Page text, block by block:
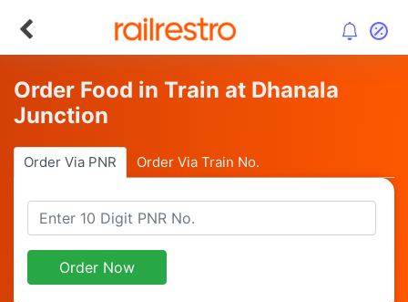
Order Food in Train at Dhanala
Junction
Order Via PNR Order Via Train No.
Order Now